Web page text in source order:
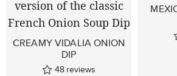
CREAMY VIDALIA ONION
DIP
48 reviews